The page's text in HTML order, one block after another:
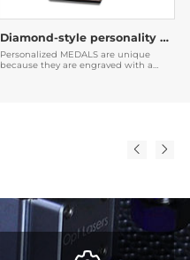
Diamond-style personality medal
Personalized MEDALS are unique
because they are engraved with a